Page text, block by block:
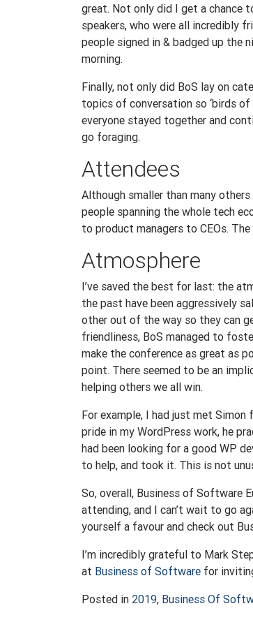
great. Not only did I get a chance
speakers, who were all incredibly
people signed in & badged up the
morning.
Finally, not only did BoS lay on
topics of conversation so ‘birds
everyone stayed together and
go foraging.
Attendees
Although smaller than many
people spanning the whole tech
to product managers to CEOs.
Atmosphere
I’ve saved the best for last: the
the past have been aggressively
other out of the way so they can
friendliness, BoS managed to
make the conference as great as
point. There seemed to be an
helping others we all win.
For example, I had just met Simon
pride in my WordPress work, he
had been looking for a good WP
to help, and took it. This is not
So, overall, Business of Software
attending, and I can’t wait to go
yourself a favour and check out
I’m incredibly grateful to Mark
at Business of Software for
Posted in 2019, Business Of